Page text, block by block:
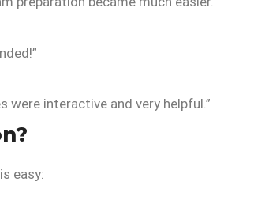
were interactive and very helpful.”
is easy: